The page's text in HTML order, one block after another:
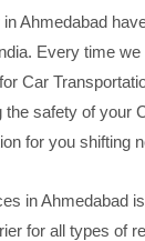
Ahmedabad
Every time we
Car
the safety of your
for you shifting
in Ahmedabad
for all types of